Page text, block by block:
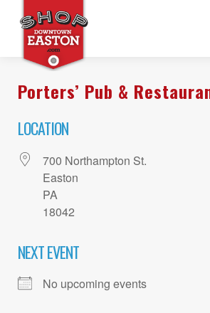
Porters’ Pub &
LOCATION
700 Northampton St.
Easton
PA
18042
NEXT EVENT
No upcoming events